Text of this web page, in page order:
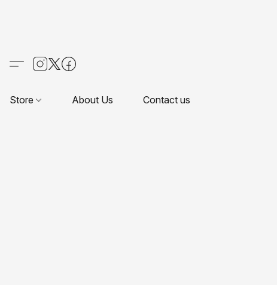
Store About Us Contact us